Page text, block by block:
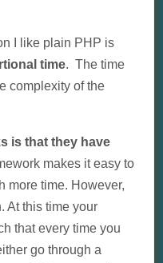
I like plain PHP is
time. The time
complexity of the
is that they have
makes it easy to
more time. However,
At this time your
that every time you
go through a